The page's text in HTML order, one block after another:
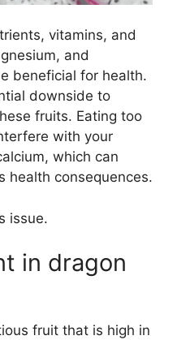
vitamins, and
and
beneficial for health.
downside to
fruits. Eating too
with your
which can
health consequences.
issue.
in dragon
fruit that is high in